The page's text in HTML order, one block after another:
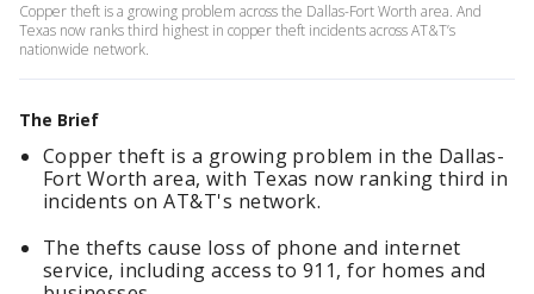
Copper theft is a growing problem across the Dallas-Fort Worth area. And
Texas now ranks third highest in copper theft incidents across AT&T’s
nationwide network.
The Brief
Copper theft is a growing problem in the Dallas-
Fort Worth area, with Texas now ranking third in
incidents on AT&T's network.
The thefts cause loss of phone and internet
service, including access to 911, for homes and